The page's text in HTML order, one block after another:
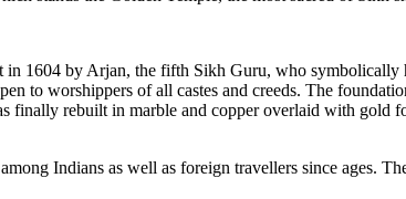
1604 by Arjan, the fifth Sikh Guru, who symbolically
to worshippers of all castes and creeds. The
finally rebuilt in marble and copper overlaid with
Indians as well as foreign travellers since ages.